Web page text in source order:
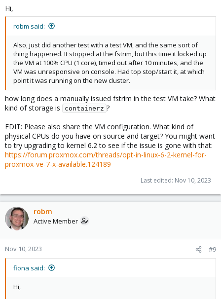
Hi,
robm said:
Also, just did another test with a test VM, and the same sort of
thing happened. It stopped at the fstrim, but this time it locked up
the VM at 100% CPU (1 core), timed out after 10 minutes, and the
VM was unresponsive on console. Had top stop/start it, at which
point it was running on the new cluster.
how long does a manually issued fstrim in the test VM take? What
kind of storage is
containerz ?
EDIT: Please also share the VM configuration. What kind of
physical CPUs do you have on source and target? You might want
to try upgrading to kernel 6.2 to see if the issue is gone with that:
https://forum.proxmox.com/threads/opt-in-linux-6-2-kernel-for-
proxmox-ve-7-x-available.124189
Last edited: Nov 10, 2023
robm
Active Member
Nov 10, 2023 #9
fiona said:
Hi,